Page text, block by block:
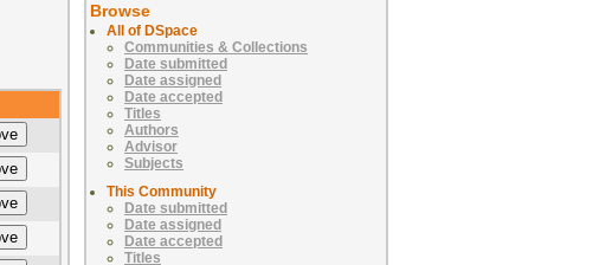
Browse
All of DSpace
Communities & Collections
Date submitted
Date assigned
Date accepted
Titles
Authors
Advisor
Subjects
This Community
Date submitted
Date assigned
Date accepted
Titles